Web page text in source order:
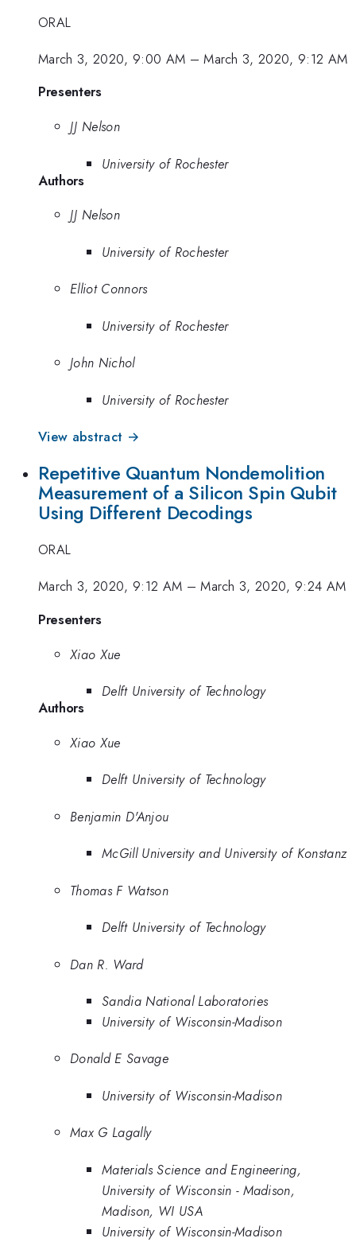
ORAL
March 3, 2020, 9:00 AM –March 3, 2020, 9:12 AM
Presenters
JJ Nelson
University of Rochester
Authors
JJ Nelson
University of Rochester
Elliot Connors
University of Rochester
John Nichol
University of Rochester
View abstract →
Repetitive Quantum Nondemolition
Measurement of a Silicon Spin Qubit
Using Different Decodings
ORAL
March 3, 2020, 9:12 AM –March 3, 2020, 9:24 AM
Presenters
Xiao Xue
Delft University of Technology
Authors
Xiao Xue
Delft University of Technology
Benjamin D'Anjou
McGill University and University of Konstanz
Thomas F Watson
Delft University of Technology
Dan R. Ward
Sandia National Laboratories
University of Wisconsin-Madison
Donald E Savage
University of Wisconsin-Madison
Max G Lagally
Materials Science and Engineering,
University of Wisconsin - Madison,
Madison, WI USA
University of Wisconsin-Madison